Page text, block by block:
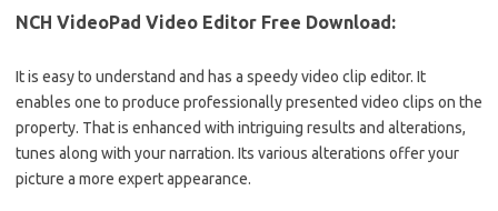
NCH ​​VideoPad Video Editor Free Download:
It is easy to understand and has a speedy video clip editor. It
enables one to produce professionally presented video clips on the
property. That is enhanced with intriguing results and alterations,
tunes along with your narration. Its various alterations offer your
picture a more expert appearance.